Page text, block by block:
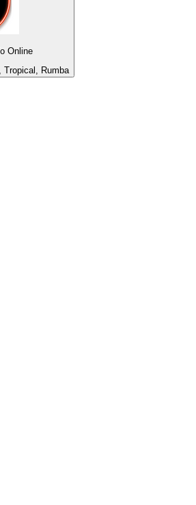
Online
Tropical, Rumba